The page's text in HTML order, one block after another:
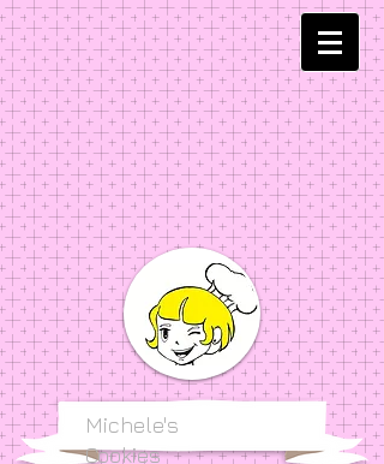
Michele's
Cookies